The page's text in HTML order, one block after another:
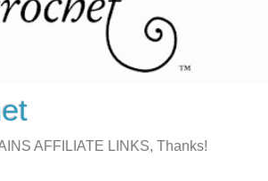
AFFILIATE LINKS, Thanks!